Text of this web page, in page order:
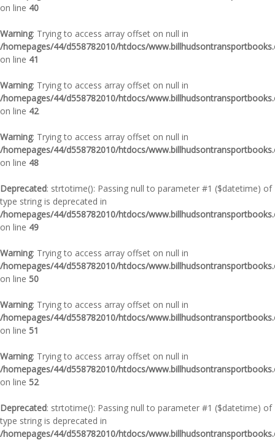
on line 40
Warning: Trying to access array offset on null in
/homepages/44/d558782010/htdocs/
on line 41
Warning: Trying to access array offset on null in
/homepages/44/d558782010/htdocs/
on line 42
Warning: Trying to access array offset on null in
/homepages/44/d558782010/htdocs/
on line 48
Deprecated: strtotime(): Passing null to parameter #1 ($datetime) of
type string is deprecated in
/homepages/44/d558782010/htdocs/
on line 49
Warning: Trying to access array offset on null in
/homepages/44/d558782010/htdocs/
on line 50
Warning: Trying to access array offset on null in
/homepages/44/d558782010/htdocs/
on line 51
Warning: Trying to access array offset on null in
/homepages/44/d558782010/htdocs/
on line 52
Deprecated: strtotime(): Passing null to parameter #1 ($datetime) of
type string is deprecated in
/homepages/44/d558782010/htdocs/